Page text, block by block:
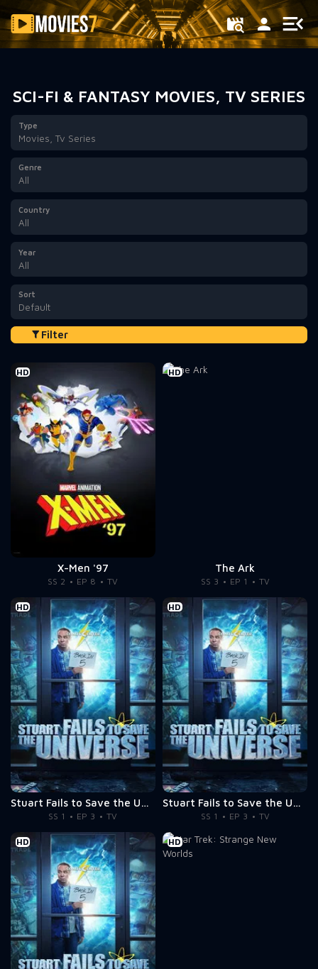
Filter
SCI-FI & FANTASY MOVIES, TV SERIES
Type
Movies, Tv Series
Genre
All
Country
All
Year
All
Sort
Default
Filter
HD
X-Men '97
SS 2 EP 8 TV
HD
The Ark
SS 3 EP 1 TV
HD
Stuart Fails to Save the Universe
SS 1 EP 3 TV
HD
Stuart Fails to Save the Universe
SS 1 EP 3 TV
HD HD